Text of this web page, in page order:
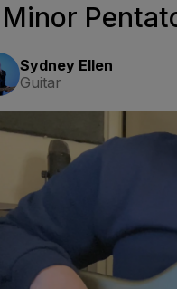
Sydney Ellen
Guitar